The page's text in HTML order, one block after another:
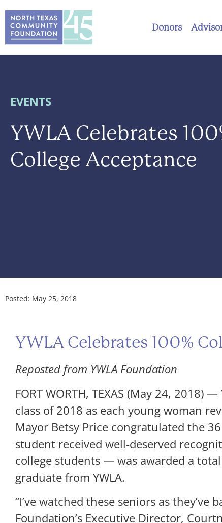
Donors
EVENTS
YWLA Celebrates
College Acceptance
Posted: May 25, 2018
YWLA Celebrates 100%
Reposted from YWLA Foundation
FORT WORTH, TEXAS (May 24, 2018)
class of 2018 as each young woman
Mayor Betsy Price congratulated the
student received well-deserved
college students — was awarded a
graduate from YWLA.
“I’ve watched these seniors as
Foundation’s Executive Director,